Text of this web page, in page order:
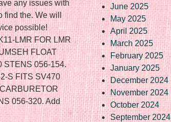
any issues with
find the. We will
possible!
LMR FOR LMR
FLOAT
STENS 056-154.
S FITS SV470
056-320. Add
June 2025
May 2025
April 2025
March 2025
February 2025
January 2025
December 2024
November 2024
October 2024
September 2024